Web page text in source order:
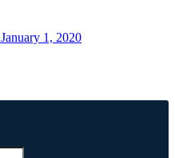
January 1, 2020